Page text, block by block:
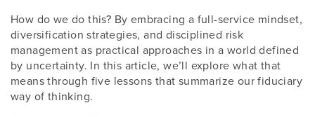
How do we do this? By embracing a full-service mindset,
diversification strategies, and disciplined risk
management as practical approaches in a world defined
by uncertainty. In this article, we’ll explore what that
means through five lessons that summarize our fiduciary
way of thinking.